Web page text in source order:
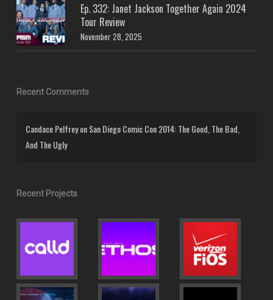
Ep. 332: Janet Jackson Together Again 2024
Tour Review
November 28, 2025
Recent Comments
Candace PelfreyonSan Diego Comic Con 2014: The Good, The Bad,
And The Ugly
Recent Projects